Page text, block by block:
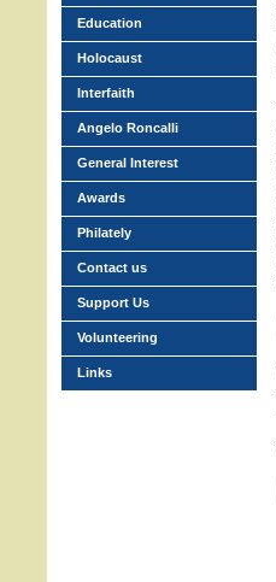
Education
Holocaust
Interfaith
Angelo Roncalli
General Interest
Awards
Philately
Contact us
Support Us
Volunteering
Links